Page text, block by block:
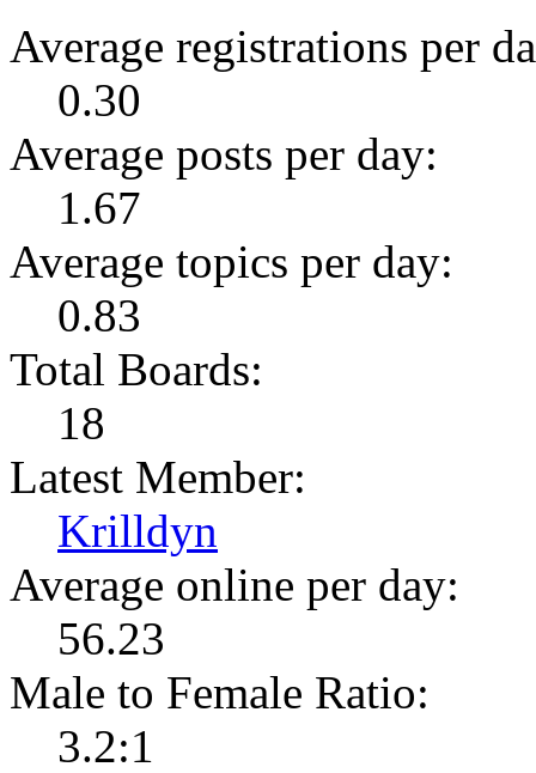
Average registrations per
0.30
Average posts per day:
1.67
Average topics per day:
0.83
Total Boards:
18
Latest Member:
Krilldyn
Average online per day:
56.23
Male to Female Ratio:
3.2:1